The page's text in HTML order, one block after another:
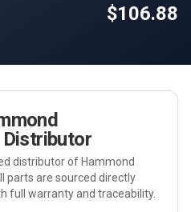
$106.88
Distributor
distributor of Hammond
parts are sourced directly
full warranty and traceability.